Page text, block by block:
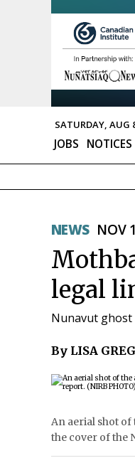
SATURDAY, AUG
JOBS NOTICES
NEWS NOV
legal
Nunavut ghost
By LISA
An aerial shot of
the cover of the